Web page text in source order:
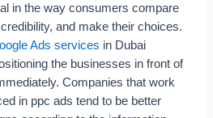
in the way consumers compare
and make their choices.
Ads services in Dubai
the businesses in front of
Companies that work
in ppc ads tend to be better